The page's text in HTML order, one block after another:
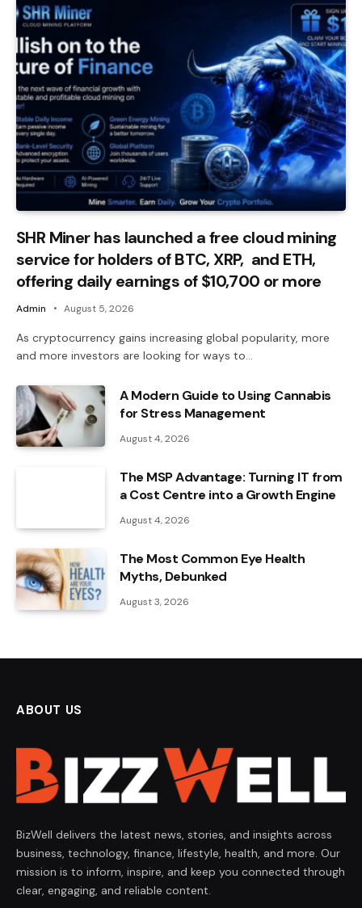
SHR Miner has launched a free cloud mining
service for holders of BTC, XRP, and ETH,
offering daily earnings of $10,700 or more
Admin August 5, 2026
As cryptocurrency gains increasing global popularity, more
and more investors are looking for ways to…
A Modern Guide to Using Cannabis
for Stress Management
August 4, 2026
The MSP Advantage: Turning IT from
a Cost Centre into a Growth Engine
August 4, 2026
The Most Common Eye Health
Myths, Debunked
August 3, 2026
ABOUT US
BizWell delivers the latest news, stories, and insights across
business, technology, finance, lifestyle, health, and more. Our
mission is to inform, inspire, and keep you connected through
clear, engaging, and reliable content.